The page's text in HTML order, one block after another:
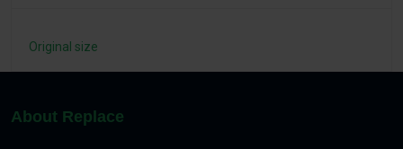
Original size
About Replace